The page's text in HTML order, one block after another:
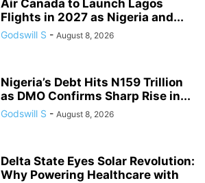
Air Canada to Launch Lagos
Flights in 2027 as Nigeria and...
Godswill S - August 8, 2026
Nigeria’s Debt Hits N159 Trillion
as DMO Confirms Sharp Rise in...
Godswill S - August 8, 2026
Delta State Eyes Solar Revolution:
Why Powering Healthcare with